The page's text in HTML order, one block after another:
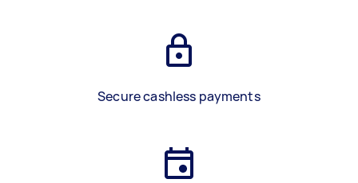
Secure cashless payments